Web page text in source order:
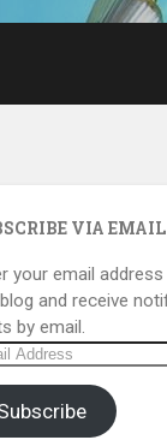
VIA EMAIL
your email
and receive
by email.